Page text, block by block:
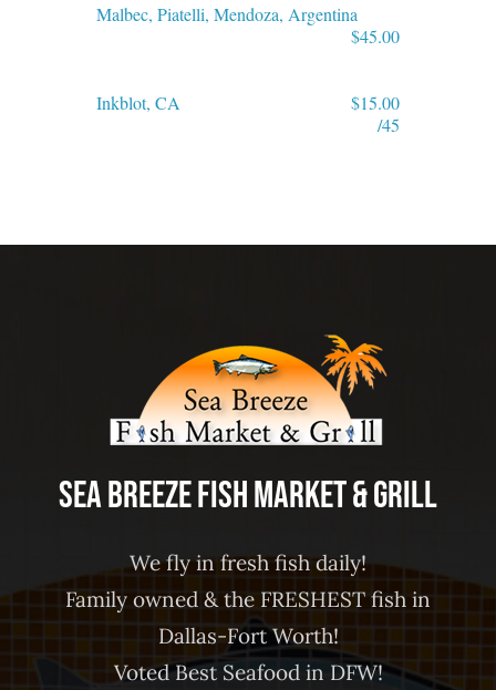
Malbec, Piatelli, Mendoza, Argentina
$45.00
Inkblot, CA
$15.00
/45
Sea Breeze Fish Market & Grill
We fly in fresh fish daily!
Family owned & the FRESHEST fish in
Dallas-Fort Worth!
Voted Best Seafood in DFW!